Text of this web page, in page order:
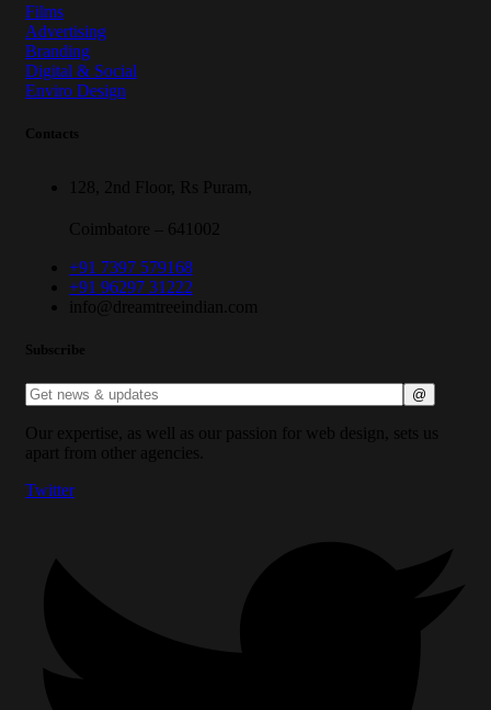
Films
Advertising
Branding
Digital & Social
Enviro Design
Contacts
128, 2nd Floor, Rs Puram,
Coimbatore – 641002
+91 7397 579168
+91 96297 31222
info@dreamtreeindian.com
Subscribe
Our expertise, as well as our passion for web design, sets us
apart from other agencies.
Twitter